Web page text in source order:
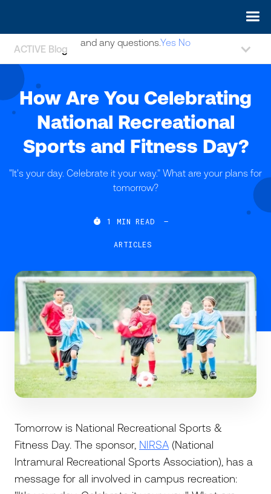
ACTIVE Blog
How Are You Celebrating
National Recreational
Sports and Fitness Day?
"It's your day. Celebrate it your way." What are your plans for
tomorrow?
 1 MIN READ —
ARTICLES
Tomorrow is National Recreational Sports &
Fitness Day. The sponsor, NIRSA (National
Intramural Recreational Sports Association), has a
message for all involved in campus recreation:
May we use cookies to track your activities? We take your
and any questions.Yes No